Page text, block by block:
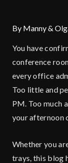
By Manny &
You have
conference
every office
Too little and
PM. Too much
your afternoon
Whether you
trays, this blog